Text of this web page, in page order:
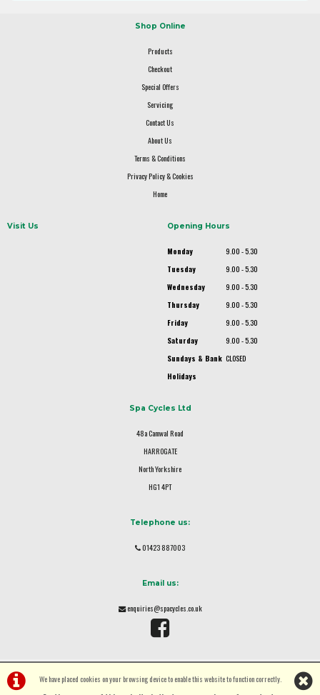
We have placed cookies on your browsing device to enable this website to function correctly.
Shop Online
Products
Checkout
Special Offers
Servicing
Contact Us
About Us
Terms & Conditions
Privacy Policy & Cookies
Home
Visit Us Opening Hours
Monday
9.00 - 5.30
Tuesday
9.00 - 5.30
Wednesday
9.00 - 5.30
Thursday
9.00 - 5.30
Friday
9.00 - 5.30
Saturday
9.00 - 5.30
Sundays & Bank
Holidays
CLOSED
Spa Cycles Ltd
48a Camwal Road
HARROGATE
North Yorkshire
HG1 4PT
Telephone us:
01423 887003
Email us:
enquiries@spacycles.co.uk